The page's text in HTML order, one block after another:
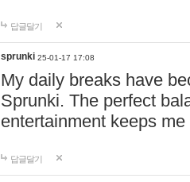
답글달기
sprunki 25-01-17 17:08
My daily breaks have
Sprunki. The perfect
entertainment keeps
답글달기